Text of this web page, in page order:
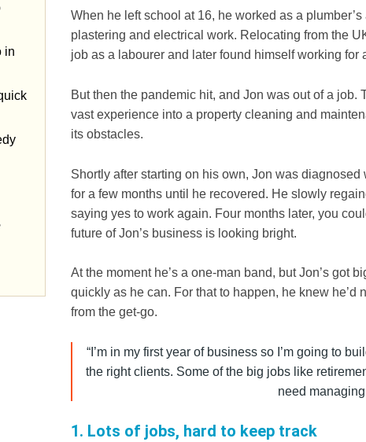
in
When he left school at 16, he worked as a
plastering and electrical work. Relocating from the
job as a labourer and later found himself working for
But then the pandemic hit, and Jon was out of a job.
vast experience into a property cleaning and
its obstacles.
Shortly after starting on his own, Jon was
for a few months until he recovered. He slowly
saying yes to work again. Four months later, you
future of Jon’s business is looking bright.
At the moment he’s a one-man band, but Jon’s got
quickly as he can. For that to happen, he knew he’d
from the get-go.
“I’m in my first year of business so I’m going to
the right clients. Some of the big jobs like
need
1. Lots of jobs, hard to keep track